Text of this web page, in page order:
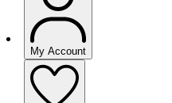
My Account